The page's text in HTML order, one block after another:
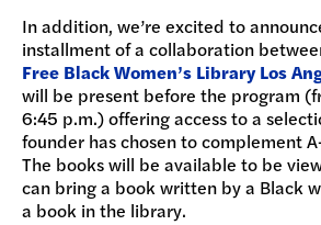
In addition, we’re excited to
installment of a collaboration
Free Black Women’s Library Los
will be present before the program
6:45 p.m.) offering access to a
founder has chosen to complement
The books will be available to be
can bring a book written by a Black
a book in the library.